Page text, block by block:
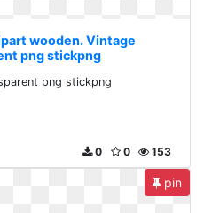
wooden. Vintage
png stickpng
png stickpng
153
0
0
pin